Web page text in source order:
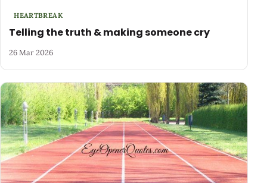
HEARTBREAK
Telling the truth & making someone cry
26 Mar 2026